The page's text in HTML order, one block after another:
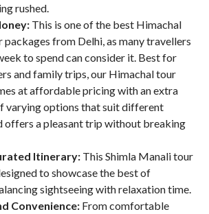
rushed.
This is one of the best Himachal
packages from Delhi, as many travellers
to spend can consider it. Best for
and family trips, our Himachal tour
at affordable pricing with an extra
varying options that suit different
offers a pleasant trip without breaking
Itinerary: This Shimla Manali tour
to showcase the best of
sightseeing with relaxation time.
Convenience: From comfortable